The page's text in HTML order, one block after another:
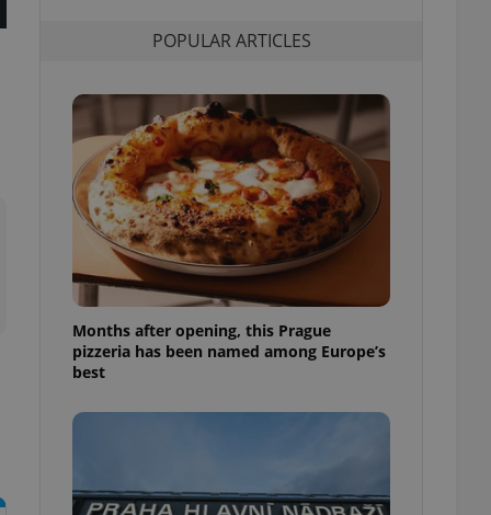
POPULAR ARTICLES
Months after opening, this Prague
pizzeria has been named among Europe’s
best
how it is
but a good
in status for a
long-term sign-ins
maintain access
unnecessary
- which is a
service. This
generated
in a site and
as real time